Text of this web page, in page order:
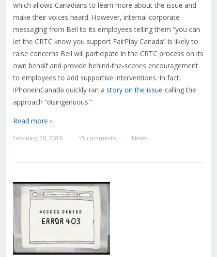
which allows Canadians to learn more about the issue and
make their voices heard. However, internal corporate
messaging from Bell to its employees telling them “you can
let the CRTC know you support FairPlay Canada” is likely to
raise concerns Bell will participate in the CRTC process on its
own behalf and provide behind-the-scenes encouragement
to employees to add supportive interventions. In fact,
iPhoneinCanada quickly ran a story on the issue calling the
approach “disingenuous.”
Read more ›
February 20, 2018 15 comments News